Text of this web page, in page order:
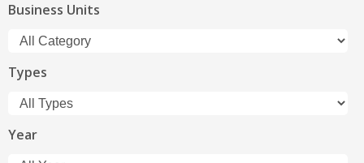
Business Units
Types
Year